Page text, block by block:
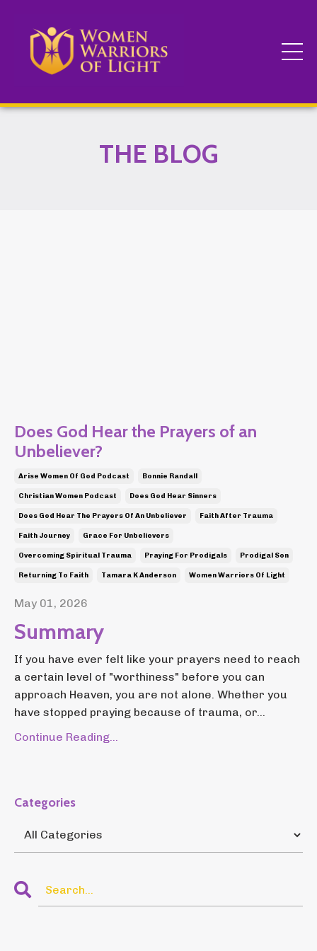
THE BLOG
Does God Hear the Prayers of an
Unbeliever?
Arise Women Of God Podcast Bonnie Randall
Christian Women Podcast Does God Hear Sinners
Does God Hear The Prayers Of An Unbeliever Faith After Trauma
Faith Journey Grace For Unbelievers
Overcoming Spiritual Trauma Praying For Prodigals Prodigal Son
Returning To Faith Tamara K Anderson Women Warriors Of Light
May 01, 2026
Summary
If you have ever felt like your prayers need to reach
a certain level of "worthiness" before you can
approach Heaven, you are not alone. Whether you
have stopped praying because of trauma, or...
Continue Reading...
Categories